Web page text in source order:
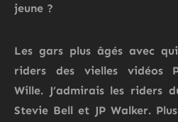
jeune ?
Les gars plus âgés avec
riders des vielles
vidéos
Wille. J’admirais les riders
Stevie Bell et JP Walker.